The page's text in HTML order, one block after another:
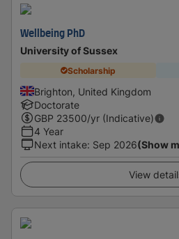
Wellbeing PhD
University of Sussex
Scholarship
Brighton, United Kingdom
Doctorate
GBP 23500/yr (Indicative)
4 Year
Next intake: Sep 2026(Show
View